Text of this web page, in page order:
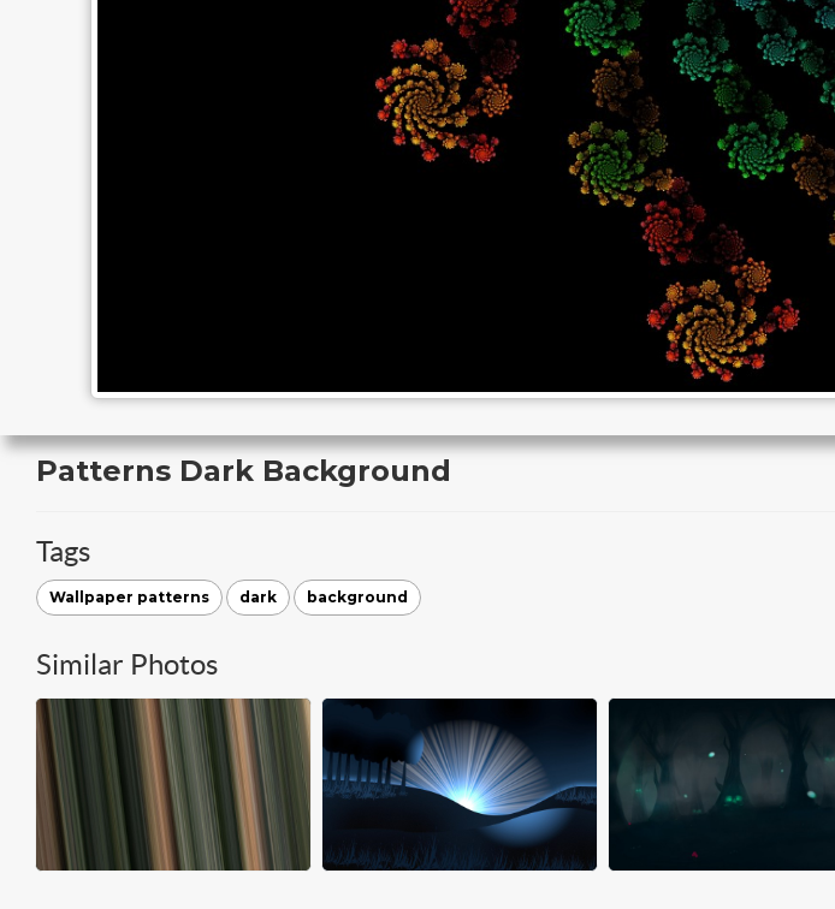
Patterns Dark Background
Tags
Wallpaper patterns dark background
Similar Photos